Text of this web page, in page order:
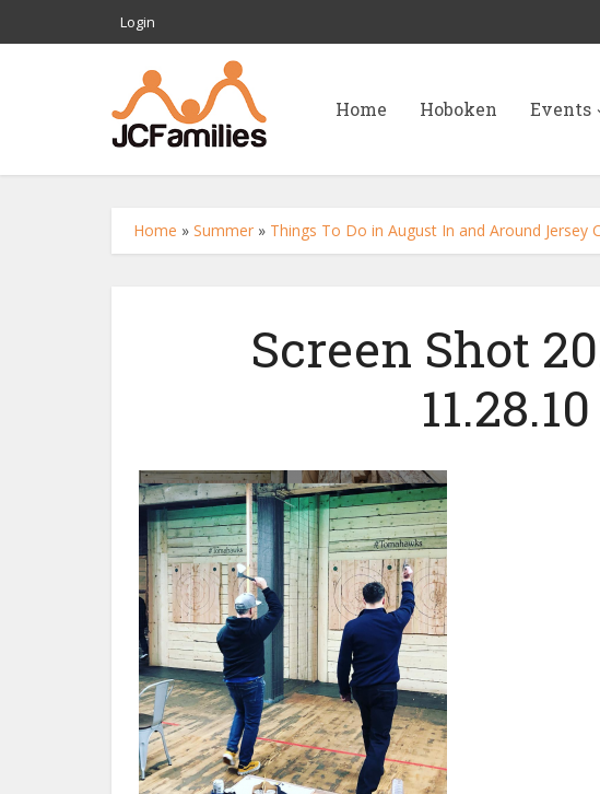
Login
Home Hoboken Events
Home » Summer » Things To Do in August In and Around Jersey
Screen Shot